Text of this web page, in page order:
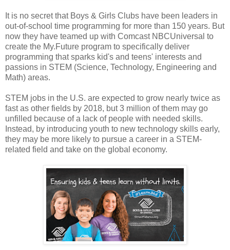
It is no secret that Boys & Girls Clubs have been leaders in
out-of-school time programming for more than 150 years. But
now they have teamed up with Comcast NBCUniversal to
create the My.Future program to specifically deliver
programming that sparks kid's and teens' interests and
passions in STEM (Science, Technology, Engineering and
Math) areas.
STEM jobs in the U.S. are expected to grow nearly twice as
fast as other fields by 2018, but 3 million of them may go
unfilled because of a lack of people with needed skills.
Instead, by introducing youth to new technology skills early,
they may be more likely to pursue a career in a STEM-
related field and take on the global economy.